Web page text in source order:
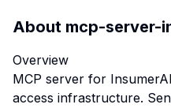
About mcp-server-
Overview
MCP server for
access infrastructure.